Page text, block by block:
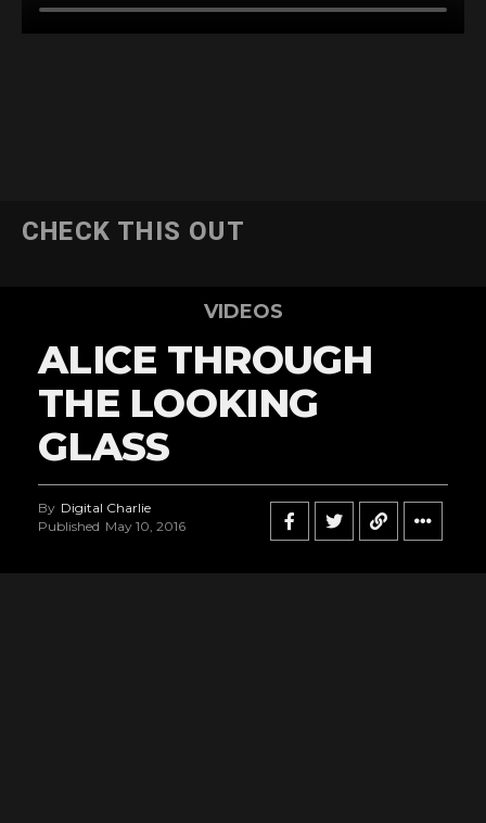
CHECK THIS OUT
VIDEOS
ALICE THROUGH
THE LOOKING
GLASS
By Digital Charlie
Published May 10, 2016